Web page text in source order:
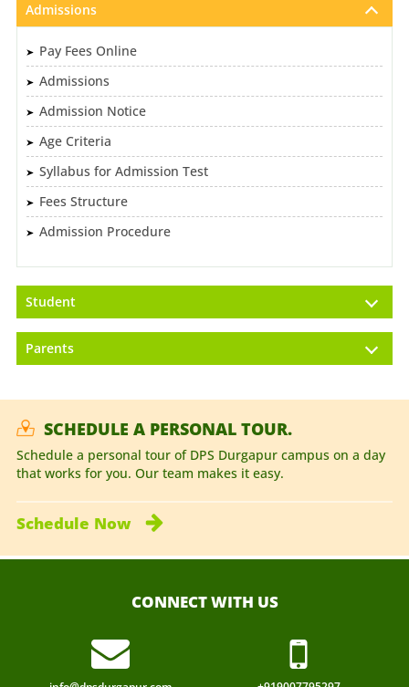
Admissions
Pay Fees Online
Admissions
Admission Notice
Age Criteria
Syllabus for Admission Test
Fees Structure
Admission Procedure
Student
Parents
SCHEDULE A PERSONAL TOUR.
Schedule a personal tour of DPS Durgapur campus on a day
that works for you. Our team makes it easy.
Schedule Now
CONNECT WITH US